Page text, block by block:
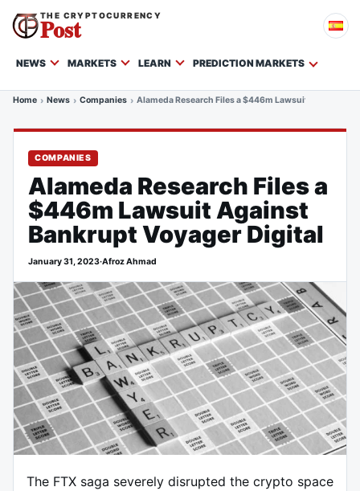
THE CRYPTOCURRENCY
Post
NEWS MARKETS LEARN PREDICTION MARKETS
Home News Companies Alameda Research Files a $446m Lawsuit Against
COMPANIES
Alameda Research Files a
$446m Lawsuit Against
Bankrupt Voyager Digital
January 31, 2023·Afroz Ahmad
The FTX saga severely disrupted the crypto space